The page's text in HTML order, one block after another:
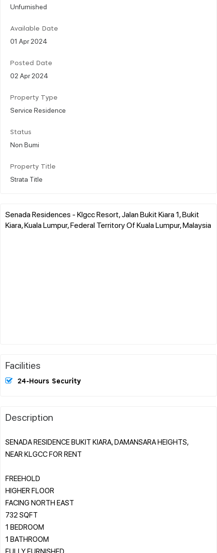
Unfurnished
Available Date
01 Apr 2024
Posted Date
02 Apr 2024
Property Type
Service Residence
Status
Non Bumi
Property Title
Strata Title
Senada Residences - Klgcc Resort, Jalan Bukit Kiara 1, Bukit
Kiara, Kuala Lumpur, Federal Territory Of Kuala Lumpur, Malaysia
Facilities
24-Hours Security
Description
SENADA RESIDENCE BUKIT KIARA, DAMANSARA HEIGHTS,
NEAR KLGCC FOR RENT
FREEHOLD
HIGHER FLOOR
FACING NORTH EAST
732 SQFT
1 BEDROOM
1 BATHROOM
FULLY FURNISHED